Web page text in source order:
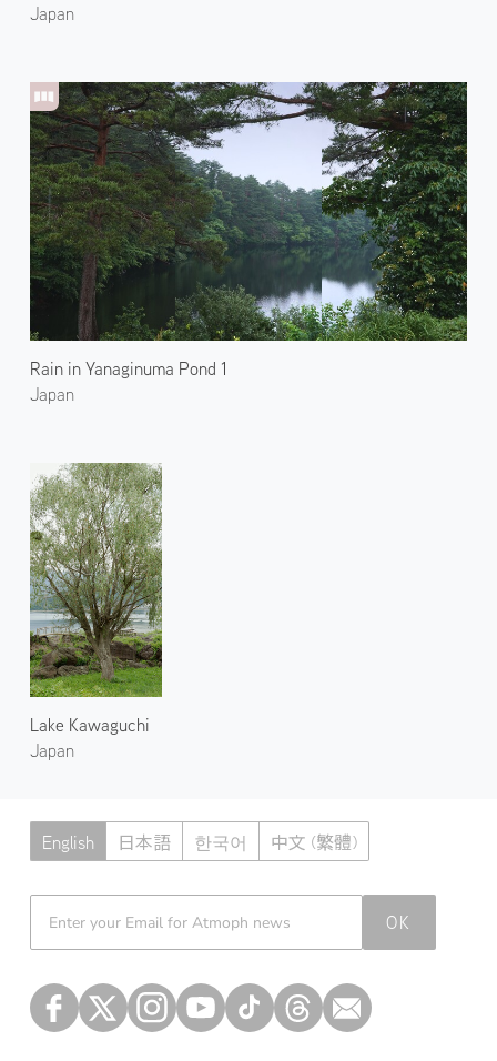
Japan
Rain in Yanaginuma Pond 1
Japan
Lake Kawaguchi
Japan
English 日本語 한국어 中文 (繁體)
OK